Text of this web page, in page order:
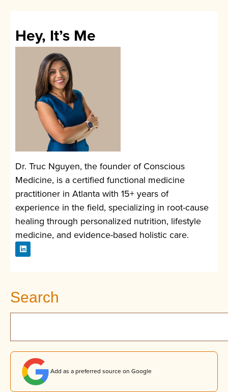
Hey, It’s Me
Dr. Truc Nguyen, the founder of Conscious
Medicine, is a certified functional medicine
practitioner in Atlanta with 15+ years of
experience in the field, specializing in root-cause
healing through personalized nutrition, lifestyle
medicine, and evidence-based holistic care.
Search
Add as a preferred source on Google